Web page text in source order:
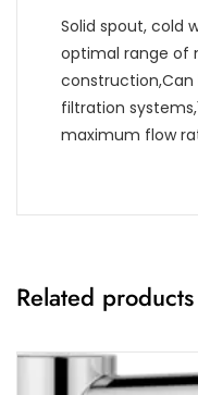
Solid spout, cold
optimal range of
filtration
maximum flow
Related products